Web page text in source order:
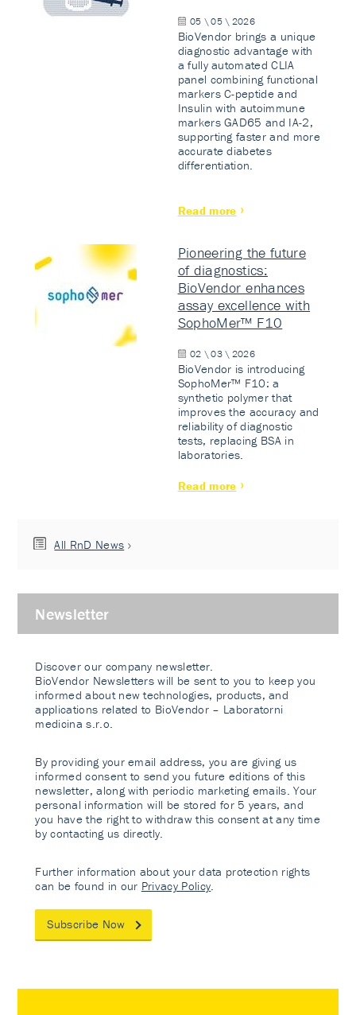
05 \ 05 \ 2026
BioVendor brings a unique
diagnostic advantage with
a fully automated CLIA
panel combining functional
markers C-peptide and
Insulin with autoimmune
markers GAD65 and IA-2,
supporting faster and more
accurate diabetes
differentiation.
Read more
Pioneering the future
of diagnostics:
BioVendor enhances
assay excellence with
SophoMer™ F10
02 \ 03 \ 2026
BioVendor is introducing
SophoMer™ F10: a
synthetic polymer that
improves the accuracy and
reliability of diagnostic
tests, replacing BSA in
laboratories.
Read more
All RnD News
Newsletter
Discover our company newsletter.
BioVendor Newsletters will be sent to you to keep you
informed about new technologies, products, and
applications related to BioVendor – Laboratorni
medicina s.r.o.
By providing your email address, you are giving us
informed consent to send you future editions of this
newsletter, along with periodic marketing emails. Your
personal information will be stored for 5 years, and
you have the right to withdraw this consent at any time
by contacting us directly.
Further information about your data protection rights
can be found in our Privacy Policy
Subscribe Now